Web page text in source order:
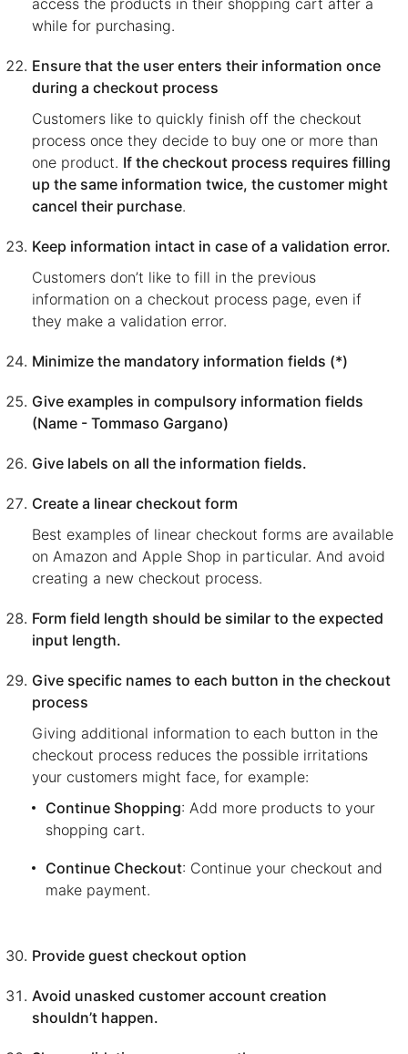
while for purchasing.
Ensure that the user enters their information once
during a checkout process
Customers like to quickly finish off the checkout
process once they decide to buy one or more than
one product. If the checkout process requires filling
up the same information twice, the customer might
cancel their purchase.
Keep information intact in case of a validation error.
Customers don’t like to fill in the previous
information on a checkout process page, even if
they make a validation error.
Minimize the mandatory information fields (*)
Give examples in compulsory information fields
(Name - Tommaso Gargano)
Give labels on all the information fields.
Create a linear checkout form
Best examples of linear checkout forms are available
on Amazon and Apple Shop in particular. And avoid
creating a new checkout process.
Form field length should be similar to the expected
input length.
Give specific names to each button in the checkout
process
Giving additional information to each button in the
checkout process reduces the possible irritations
your customers might face, for example:
Continue Shopping: Add more products to your
shopping cart.
Continue Checkout: Continue your checkout and
make payment.
Provide guest checkout option
Avoid unasked customer account creation
shouldn’t happen.